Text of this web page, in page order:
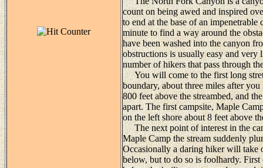
count on being awed and inspired
to end at the base of an
minute to find a way around the
have been washed into the canyon
obstructions is usually easy and very
number of hikers that pass through
You will come to the first long
boundary, about three miles after
800 feet above the streambed, and
apart. The first campsite, Maple
on the left shore about 8 feet above
The next point of interest in the
Maple Camp the stream suddenly
Occasionally a daring hiker will take
below, but to do so is foolhardy.